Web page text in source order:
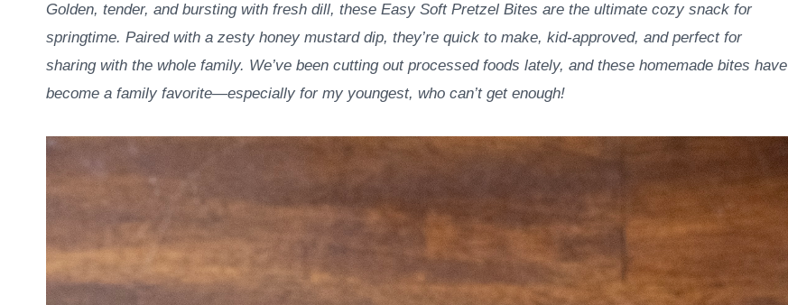
Golden, tender, and bursting with fresh dill, these Easy Soft Pretzel Bites are the ultimate cozy snack for
springtime. Paired with a zesty honey mustard dip, they’re quick to make, kid-approved, and perfect for
sharing with the whole family. We’ve been cutting out processed foods lately, and these homemade bites have
become a family favorite—especially for my youngest, who can’t get enough!